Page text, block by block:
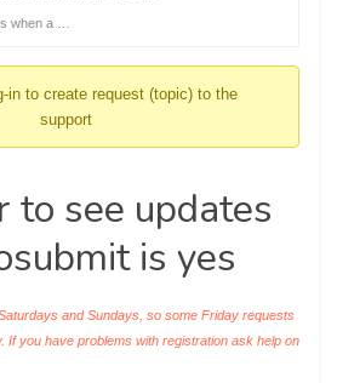
when a …
in to create request (topic) to the
support
to see updates
is yes
and Sundays, so some Friday requests
If you have problems with registration ask help on